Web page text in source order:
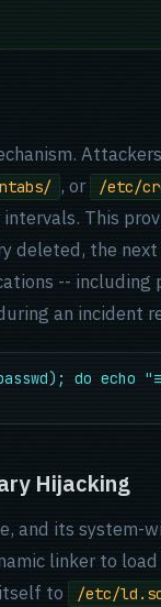
, or /etc/
This
deleted, the
-- including
an incident
do echo
Hijacking
and its system-
linker to
to
/etc/